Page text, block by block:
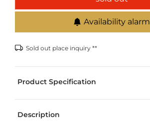
Availability alarm
Sold out place inquiry **
Product Specification
Description